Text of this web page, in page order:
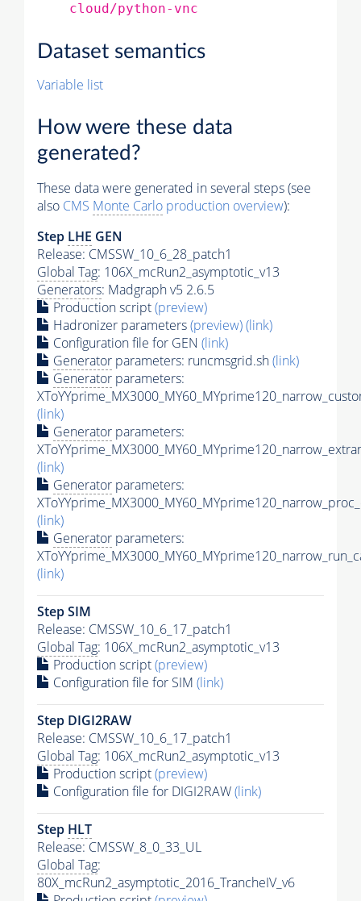
cloud/python-vnc
Dataset semantics
Variable list
How were these data
generated?
These data were generated in several steps (see
also CMS Monte Carlo production overview):
Step LHE GEN
Release: CMSSW_10_6_28_patch1
Global Tag: 106X_mcRun2_asymptotic_v13
Generators: Madgraph v5 2.6.5
Production script(preview)
Hadronizer parameters(preview)(link)
Configuration file for GEN (link)
Generator parameters: runcmsgrid.sh(link)
Generator parameters:
(link)
Generator parameters:
(link)
Generator parameters:
(link)
Generator parameters:
(link)
Step SIM
Release: CMSSW_10_6_17_patch1
Global Tag: 106X_mcRun2_asymptotic_v13
Production script(preview)
Configuration file for SIM (link)
Step DIGI2RAW
Release: CMSSW_10_6_17_patch1
Global Tag: 106X_mcRun2_asymptotic_v13
Production script(preview)
Configuration file for DIGI2RAW(link)
Step HLT
Release: CMSSW_8_0_33_UL
Global Tag:
80X_mcRun2_asymptotic_2016_TrancheIV_v6